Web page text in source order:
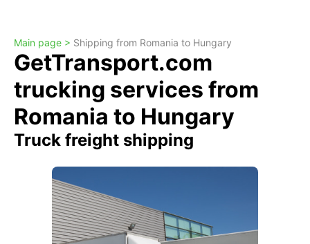
Main page > Shipping from Romania to Hungary
GetTransport.com
trucking services from
Romania to Hungary
Truck freight shipping